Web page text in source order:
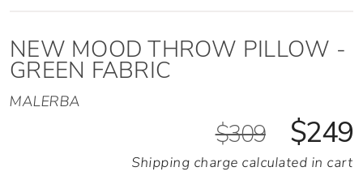
NEW MOOD THROW PILLOW -
GREEN FABRIC
MALERBA
$309 $249
Shipping charge calculated in cart